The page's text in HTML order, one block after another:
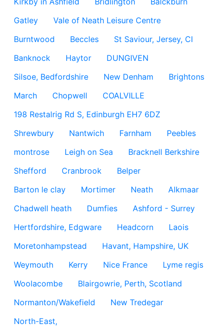
Gatley
Vale of Neath Leisure Centre
Burntwood
Beccles
St Saviour, Jersey, CI
Banknock
Haytor
DUNGIVEN
Silsoe, Bedfordshire
New Denham
Brightons
March
Chopwell
COALVILLE
198 Restalrig Rd S, Edinburgh EH7 6DZ
Shrewbury
Nantwich Farnham
Peebles
montrose
Leigh on Sea
Bracknell Berkshire
Shefford
Cranbrook
Belper
Barton le clay
Mortimer Neath
Alkmaar
Chadwell heath
Dumfies
Ashford - Surrey
Hertfordshire, Edgware
Headcorn
Laois
Moretonhampstead
Havant, Hampshire, UK
Weymouth
Kerry Nice France
Lyme regis
Woolacombe
Blairgowrie, Perth, Scotland
Normanton/Wakefield
New Tredegar
North-East,